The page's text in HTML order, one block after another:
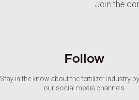
Join the
Follow
Stay in the know about the fertilizer industry
our social media channels.